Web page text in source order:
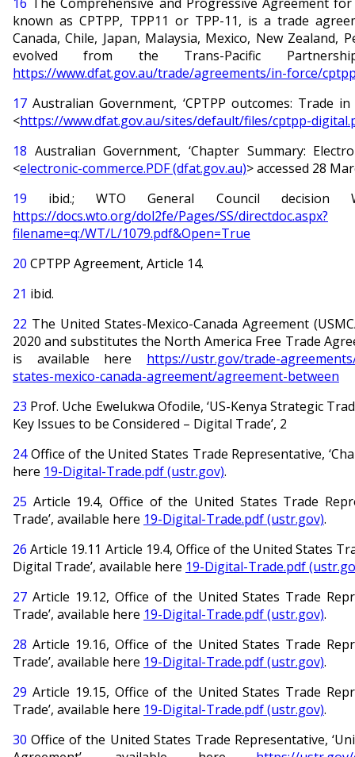
known as CPTPP, TPP11 or TPP-11, is a trade
Canada, Chile, Japan, Malaysia, Mexico, New Zealand,
evolved from the Trans-Pacific
https://www.dfat.gov.au/trade/agreements/in-force/
17 Australian Government, ‘CPTPP outcomes: Trade
<https://www.dfat.gov.au/sites/default/files/cptpp-
18 Australian Government, ‘Chapter Summary:
<electronic-commerce.PDF (dfat.gov.au)> accessed 28
19 ibid.; WTO General Council decision
https://docs.wto.org/dol2fe/Pages/SS/directdoc.aspx?
filename=q:/WT/L/1079.pdf&Open=True
20 CPTPP Agreement, Article 14.
21 ibid.
22 The United States-Mexico-Canada Agreement
2020 and substitutes the North America Free Trade
is available here https://ustr.gov/trade-
states-mexico-canada-agreement/agreement-between
23 Prof. Uche Ewelukwa Ofodile, ‘US-Kenya Strategic
Key Issues to be Considered – Digital Trade’, 2
24Office of the United States Trade Representative,
here 19-Digital-Trade.pdf (ustr.gov).
25 Article 19.4, Office of the United States Trade
Trade’, available here 19-Digital-Trade.pdf (ustr.gov).
26 Article 19.11 Article 19.4, Office of the United States
Digital Trade’, available here 19-Digital-Trade.pdf
27 Article 19.12, Office of the United States Trade
Trade’, available here 19-Digital-Trade.pdf (ustr.gov).
28 Article 19.16, Office of the United States Trade
Trade’, available here 19-Digital-Trade.pdf (ustr.gov).
29 Article 19.15, Office of the United States Trade
Trade’, available here 19-Digital-Trade.pdf (ustr.gov).
30 Office of the United States Trade Representative,